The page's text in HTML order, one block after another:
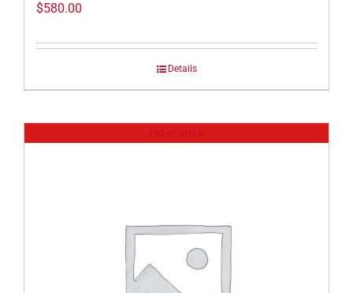
$580.00
Details